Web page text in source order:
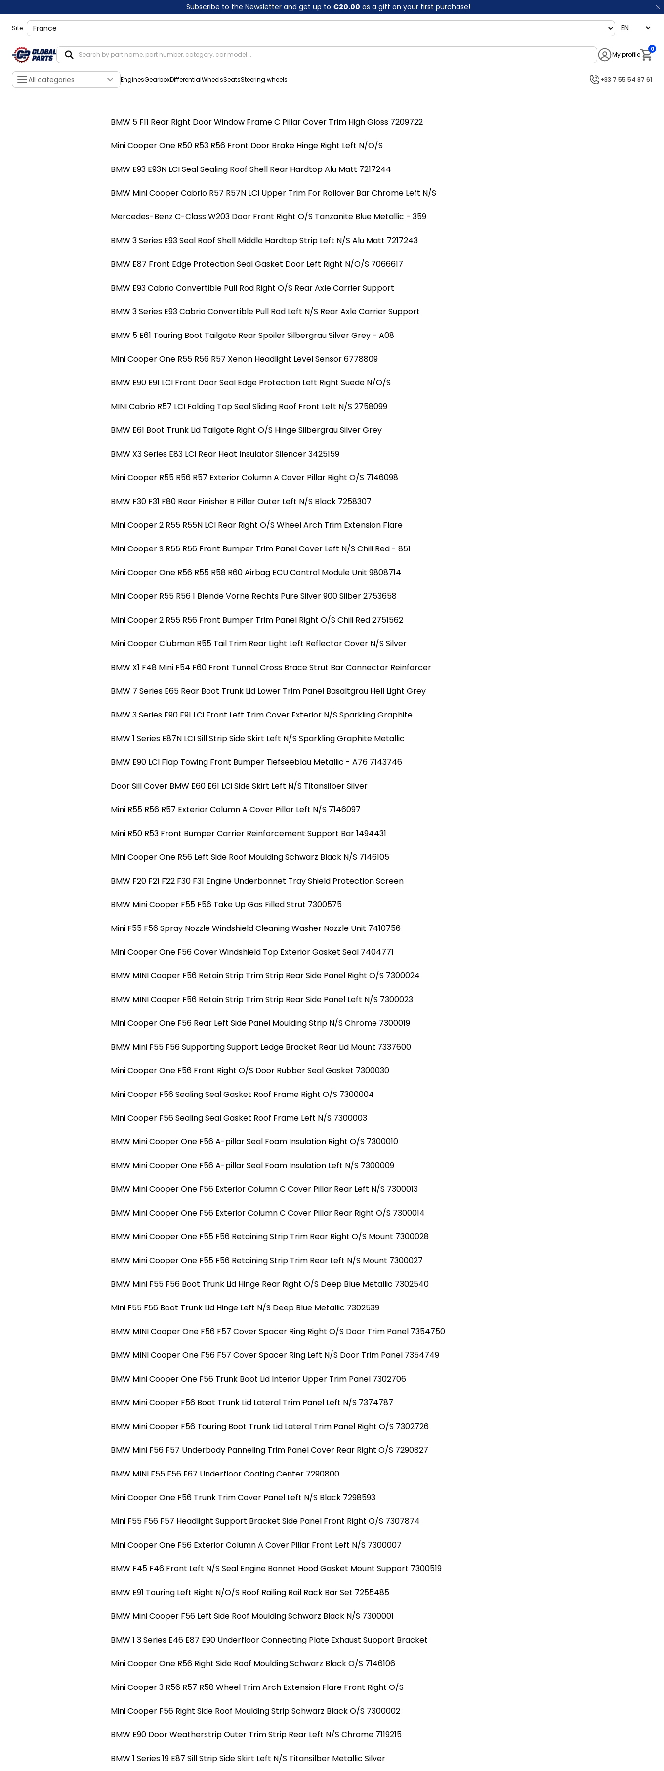
Subscribe to the Newsletterand get up to €20.00 as a gift on your first purchase!
Site shippingLocation language
My profile
0
All categories EnginesGearboxDifferentialWheelsSeatsSteering wheels +33 7 55 54 87 61
BMW 5 F11 Rear Right Door Window Frame C Pillar Cover Trim High Gloss 7209722
Mini Cooper One R50 R53 R56 Front Door Brake Hinge Right Left N/O/S
BMW E93 E93N LCI Seal Sealing Roof Shell Rear Hardtop Alu Matt 7217244
BMW Mini Cooper Cabrio R57 R57N LCI Upper Trim For Rollover Bar Chrome Left N/S
Mercedes-Benz C-Class W203 Door Front Right O/S Tanzanite Blue Metallic - 359
BMW 3 Series E93 Seal Roof Shell Middle Hardtop Strip Left N/S Alu Matt 7217243
BMW E87 Front Edge Protection Seal Gasket Door Left Right N/O/S 7066617
BMW E93 Cabrio Convertible Pull Rod Right O/S Rear Axle Carrier Support
BMW 3 Series E93 Cabrio Convertible Pull Rod Left N/S Rear Axle Carrier Support
BMW 5 E61 Touring Boot Tailgate Rear Spoiler Silbergrau Silver Grey - A08
Mini Cooper One R55 R56 R57 Xenon Headlight Level Sensor 6778809
BMW E90 E91 LCI Front Door Seal Edge Protection Left Right Suede N/O/S
MINI Cabrio R57 LCI Folding Top Seal Sliding Roof Front Left N/S 2758099
BMW E61 Boot Trunk Lid Tailgate Right O/S Hinge Silbergrau Silver Grey
BMW X3 Series E83 LCI Rear Heat Insulator Silencer 3425159
Mini Cooper R55 R56 R57 Exterior Column A Cover Pillar Right O/S 7146098
BMW F30 F31 F80 Rear Finisher B Pillar Outer Left N/S Black 7258307
Mini Cooper 2 R55 R55N LCI Rear Right O/S Wheel Arch Trim Extension Flare
Mini Cooper S R55 R56 Front Bumper Trim Panel Cover Left N/S Chili Red - 851
Mini Cooper One R56 R55 R58 R60 Airbag ECU Control Module Unit 9808714
Mini Cooper R55 R56 1 Blende Vorne Rechts Pure Silver 900 Silber 2753658
Mini Cooper 2 R55 R56 Front Bumper Trim Panel Right O/S Chili Red 2751562
Mini Cooper Clubman R55 Tail Trim Rear Light Left Reflector Cover N/S Silver
BMW X1 F48 Mini F54 F60 Front Tunnel Cross Brace Strut Bar Connector Reinforcer
BMW 7 Series E65 Rear Boot Trunk Lid Lower Trim Panel Basaltgrau Hell Light Grey
BMW 3 Series E90 E91 LCi Front Left Trim Cover Exterior N/S Sparkling Graphite
BMW 1 Series E87N LCI Sill Strip Side Skirt Left N/S Sparkling Graphite Metallic
BMW E90 LCI Flap Towing Front Bumper Tiefseeblau Metallic - A76 7143746
Door Sill Cover BMW E60 E61 LCi Side Skirt Left N/S Titansilber Silver
Mini R55 R56 R57 Exterior Column A Cover Pillar Left N/S 7146097
Mini R50 R53 Front Bumper Carrier Reinforcement Support Bar 1494431
Mini Cooper One R56 Left Side Roof Moulding Schwarz Black N/S 7146105
BMW F20 F21 F22 F30 F31 Engine Underbonnet Tray Shield Protection Screen
BMW Mini Cooper F55 F56 Take Up Gas Filled Strut 7300575
Mini F55 F56 Spray Nozzle Windshield Cleaning Washer Nozzle Unit 7410756
Mini Cooper One F56 Cover Windshield Top Exterior Gasket Seal 7404771
BMW MINI Cooper F56 Retain Strip Trim Strip Rear Side Panel Right O/S 7300024
BMW MINI Cooper F56 Retain Strip Trim Strip Rear Side Panel Left N/S 7300023
Mini Cooper One F56 Rear Left Side Panel Moulding Strip N/S Chrome 7300019
BMW Mini F55 F56 Supporting Support Ledge Bracket Rear Lid Mount 7337600
Mini Cooper One F56 Front Right O/S Door Rubber Seal Gasket 7300030
Mini Cooper F56 Sealing Seal Gasket Roof Frame Right O/S 7300004
Mini Cooper F56 Sealing Seal Gasket Roof Frame Left N/S 7300003
BMW Mini Cooper One F56 A-pillar Seal Foam Insulation Right O/S 7300010
BMW Mini Cooper One F56 A-pillar Seal Foam Insulation Left N/S 7300009
BMW Mini Cooper One F56 Exterior Column C Cover Pillar Rear Left N/S 7300013
BMW Mini Cooper One F56 Exterior Column C Cover Pillar Rear Right O/S 7300014
BMW Mini Cooper One F55 F56 Retaining Strip Trim Rear Right O/S Mount 7300028
BMW Mini Cooper One F55 F56 Retaining Strip Trim Rear Left N/S Mount 7300027
BMW Mini F55 F56 Boot Trunk Lid Hinge Rear Right O/S Deep Blue Metallic 7302540
Mini F55 F56 Boot Trunk Lid Hinge Left N/S Deep Blue Metallic 7302539
BMW MINI Cooper One F56 F57 Cover Spacer Ring Right O/S Door Trim Panel 7354750
BMW MINI Cooper One F56 F57 Cover Spacer Ring Left N/S Door Trim Panel 7354749
BMW Mini Cooper One F56 Trunk Boot Lid Interior Upper Trim Panel 7302706
BMW Mini Cooper F56 Boot Trunk Lid Lateral Trim Panel Left N/S 7374787
BMW Mini Cooper F56 Touring Boot Trunk Lid Lateral Trim Panel Right O/S 7302726
BMW Mini F56 F57 Underbody Panneling Trim Panel Cover Rear Right O/S 7290827
BMW MINI F55 F56 F67 Underfloor Coating Center 7290800
Mini Cooper One F56 Trunk Trim Cover Panel Left N/S Black 7298593
Mini F55 F56 F57 Headlight Support Bracket Side Panel Front Right O/S 7307874
Mini Cooper One F56 Exterior Column A Cover Pillar Front Left N/S 7300007
BMW F45 F46 Front Left N/S Seal Engine Bonnet Hood Gasket Mount Support 7300519
BMW E91 Touring Left Right N/O/S Roof Railing Rail Rack Bar Set 7255485
BMW Mini Cooper F56 Left Side Roof Moulding Schwarz Black N/S 7300001
BMW 1 3 Series E46 E87 E90 Underfloor Connecting Plate Exhaust Support Bracket
Mini Cooper One R56 Right Side Roof Moulding Schwarz Black O/S 7146106
Mini Cooper 3 R56 R57 R58 Wheel Trim Arch Extension Flare Front Right O/S
Mini Cooper F56 Right Side Roof Moulding Strip Schwarz Black O/S 7300002
BMW E90 Door Weatherstrip Outer Trim Strip Rear Left N/S Chrome 7119215
BMW 1 Series 19 E87 Sill Strip Side Skirt Left N/S Titansilber Metallic Silver